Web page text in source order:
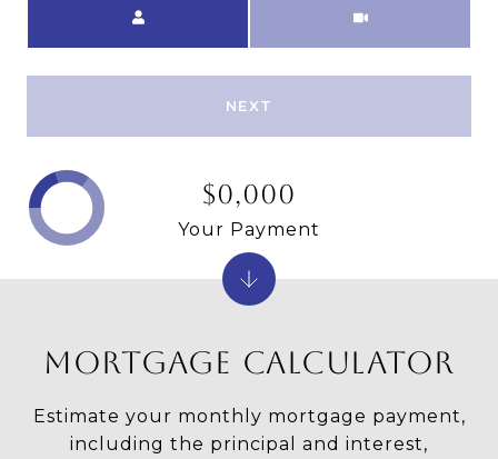
NEXT
MORTGAGE CALCULATOR
Estimate your monthly mortgage payment,
including the principal and interest,
$0,000
Your Payment